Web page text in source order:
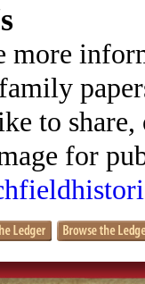
more
to
for